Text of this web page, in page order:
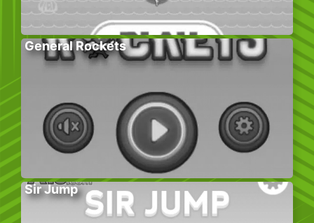
General Rockets
Sir Jump